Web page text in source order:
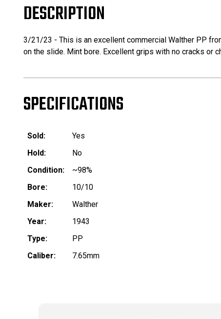
DESCRIPTION
3/21/23 - This is an excellent commercial Walther PP
on the slide. Mint bore. Excellent grips with no cracks or
SPECIFICATIONS
Sold:
Yes
Hold:
No
Condition:
~98%
Bore:
10/10
Maker:
Walther
Year:
1943
Type:
PP
Caliber:
7.65mm